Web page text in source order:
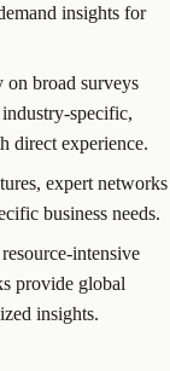
insights for
on broad surveys
specific,
direct experience.
expert networks
business needs.
intensive
provide global
insights.